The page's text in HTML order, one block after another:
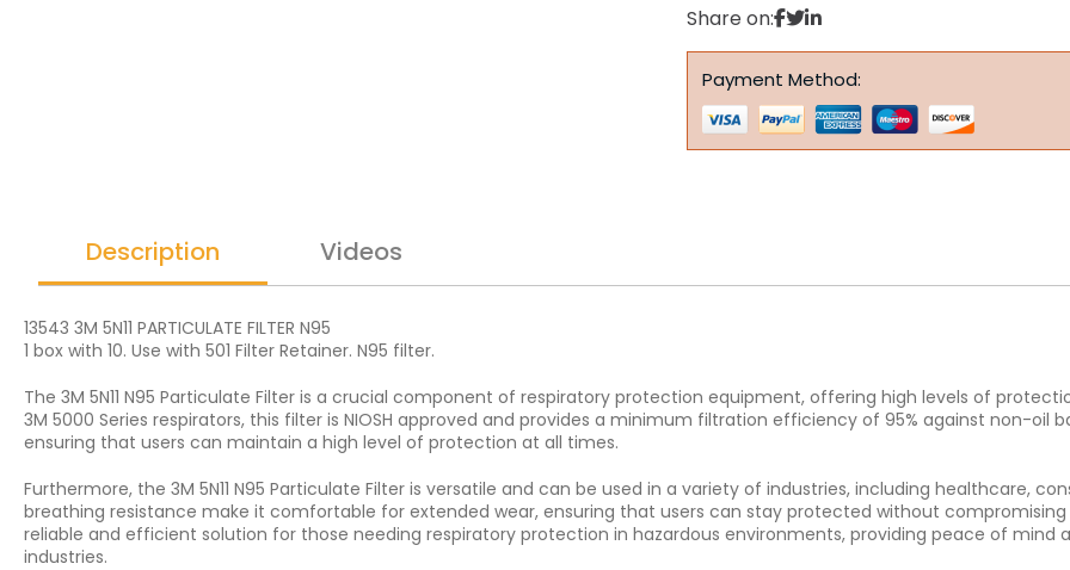
Share on:
Payment Method:
Description Videos
13543 3M 5N11 PARTICULATE FILTER N95
1 box with 10. Use with 501 Filter Retainer. N95 filter.
The 3M 5N11 N95 Particulate Filter is a crucial component of respiratory protection equipment, offering high levels of
3M 5000 Series respirators, this filter is NIOSH approved and provides a minimum filtration efficiency of 95% against non-oil
ensuring that users can maintain a high level of protection at all times.
Furthermore, the 3M 5N11 N95 Particulate Filter is versatile and can be used in a variety of industries, including healthcare,
breathing resistance make it comfortable for extended wear, ensuring that users can stay protected without compromising
reliable and efficient solution for those needing respiratory protection in hazardous environments, providing peace of mind
industries.